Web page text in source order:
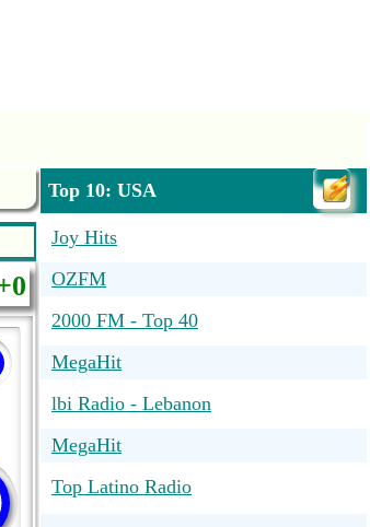
0
Top 10: USA
Joy Hits
OZFM
2000 FM - Top 40
MegaHit
lbi Radio - Lebanon
MegaHit
Top Latino Radio